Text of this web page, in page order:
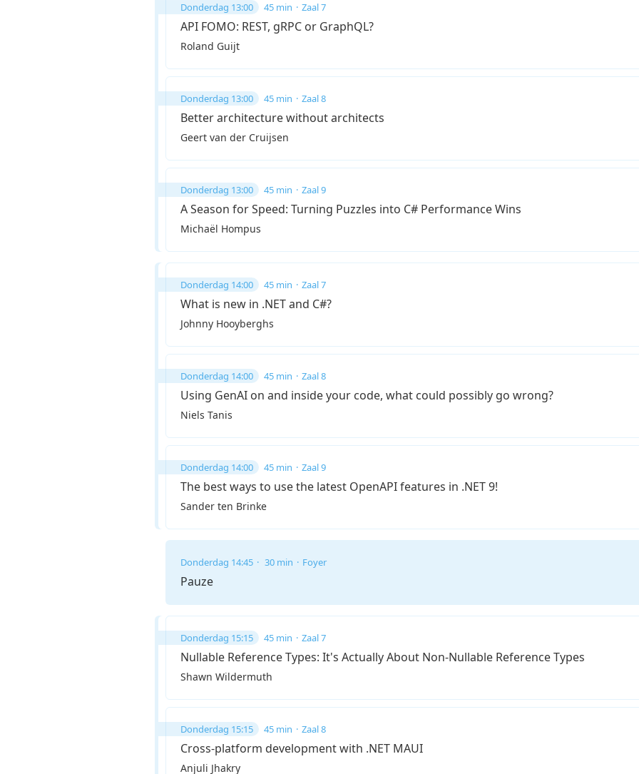
Donderdag 13:00 45 min Zaal 7
API FOMO: REST, gRPC or GraphQL?
Roland Guijt
Donderdag 13:00 45 min Zaal 8
Better architecture without architects
Geert van der Cruijsen
Donderdag 13:00 45 min Zaal 9
A Season for Speed: Turning Puzzles into C# Performance Wins
Michaël Hompus
Donderdag 14:00 45 min Zaal 7
What is new in .NET and C#?
Johnny Hooyberghs
Donderdag 14:00 45 min Zaal 8
Using GenAI on and inside your code, what could possibly go wrong?
Niels Tanis
Donderdag 14:00 45 min Zaal 9
The best ways to use the latest OpenAPI features in .NET 9!
Sander ten Brinke
Donderdag 14:45 30 min Foyer
Pauze
Donderdag 15:15 45 min Zaal 7
Nullable Reference Types: It's Actually About Non-Nullable Reference Types
Shawn Wildermuth
Donderdag 15:15 45 min Zaal 8
Cross-platform development with .NET MAUI
Anjuli Jhakry